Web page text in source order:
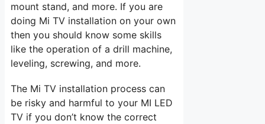
mount stand, and more. If you are
doing Mi TV installation on your own
then you should know some skills
like the operation of a drill machine,
leveling, screwing, and more.
The Mi TV installation process can
be risky and harmful to your MI LED
TV if you don’t know the correct